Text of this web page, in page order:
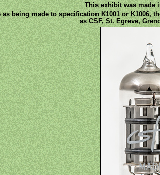
This exhibit was made
being made to specification K1001 or K1006,
as CSF, St. Egreve,